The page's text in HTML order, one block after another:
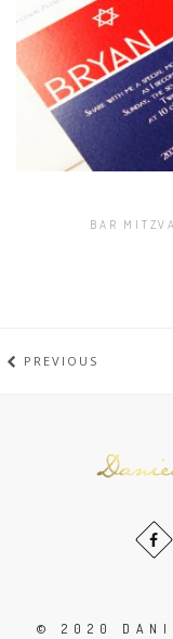
BAR
PREVIOUS
© 2020